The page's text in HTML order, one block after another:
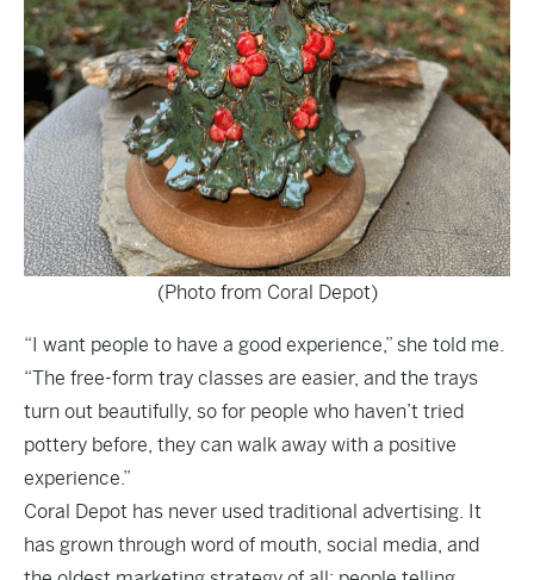
(Photo from Coral Depot)
“I want people to have a good experience,” she told me.
“The free-form tray classes are easier, and the trays
turn out beautifully, so for people who haven’t tried
pottery before, they can walk away with a positive
experience.”
Coral Depot has never used traditional advertising. It
has grown through word of mouth, social media, and